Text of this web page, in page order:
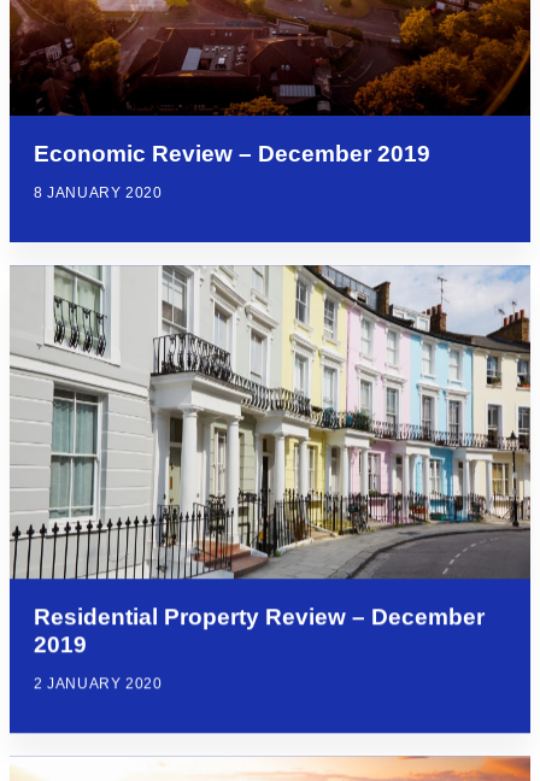
Economic Review – December 2019
8 JANUARY 2020
Residential Property Review – December
2019
2 JANUARY 2020